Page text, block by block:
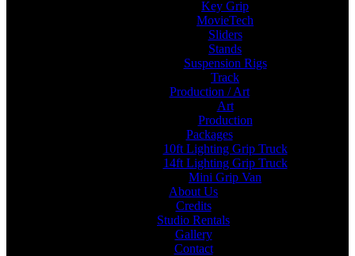
Key Grip
MovieTech
Sliders
Stands
Suspension Rigs
Track
Production / Art
Art
Production
Packages
10ft Lighting Grip Truck
14ft Lighting Grip Truck
Mini Grip Van
About Us
Credits
Studio Rentals
Gallery
Contact